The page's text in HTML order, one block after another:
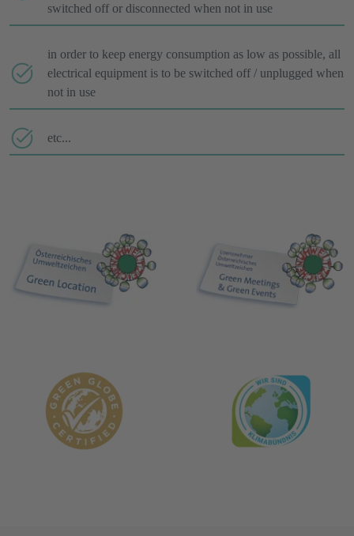
switched off or disconnected when not in use
in order to keep energy consumption as low as possible, all
electrical equipment is to be switched off / unplugged when
not in use
etc...